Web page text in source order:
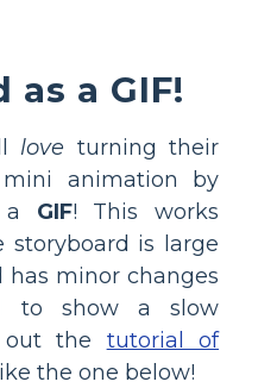
a GIF!
love turning their
animation by
a GIF! This works
storyboard is large
has minor changes
to show a slow
out the tutorial of
like the one below!